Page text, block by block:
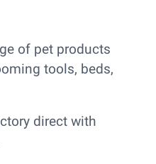
of pet products
tools, beds,
direct with